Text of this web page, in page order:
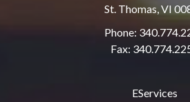
St. Thomas, VI
Phone:
Fax:
EServices